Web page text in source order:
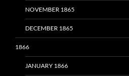
NOVEMBER 1865
DECEMBER 1865
1866
JANUARY 1866